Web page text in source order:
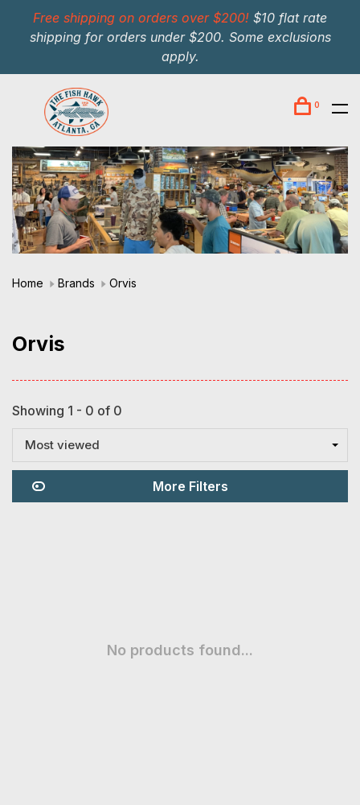
Free shipping on orders over $200! $10 flat rate
shipping for orders under $200. Some exclusions
apply.
0
Home Brands Orvis
Orvis
Showing 1 - 0 of 0
Most viewed
More Filters
No products found...